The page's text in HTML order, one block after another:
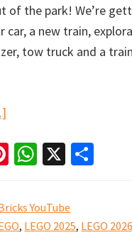
of the park! We’re
car, a new train,
tow truck and a train
City
sets
revealed!
Pi
er
es
W
at
sA
X
e
YouTube
, LEGO 2025, LEGO